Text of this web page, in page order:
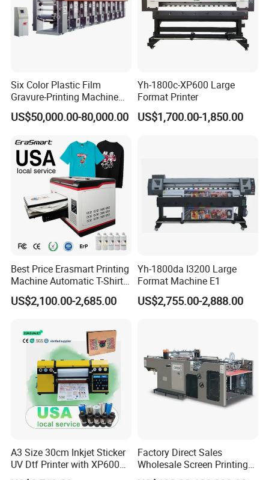
Six Color Plastic Film
Gravure-Printing Machine
(ASY)
US$50,000.00-80,000.00
Yh-1800c-XP600 Large
Format Printer
US$1,700.00-1,850.00
Best Price Erasmart Printing
Machine Automatic T-Shirts
and Garments A3 Size DTG
Printer on Sale
US$2,100.00-2,685.00
Yh-1800da I3200 Large
Format Machine E1
US$2,755.00-2,888.00
A3 Size 30cm Inkjet Sticker
UV Dtf Printer with XP600
Print Head for Flex Labels
Factory Direct Sales
Wholesale Screen Printing
Equipment (JB-780) with CE